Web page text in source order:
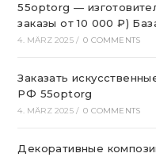
55optorg —
заказы от 10 000 ₽)
4. MÄRZ 2025 / 0 COMMENTS
Заказать
РФ 55optorg
4. MÄRZ 2025 / 0 COMMENTS
Декоративные